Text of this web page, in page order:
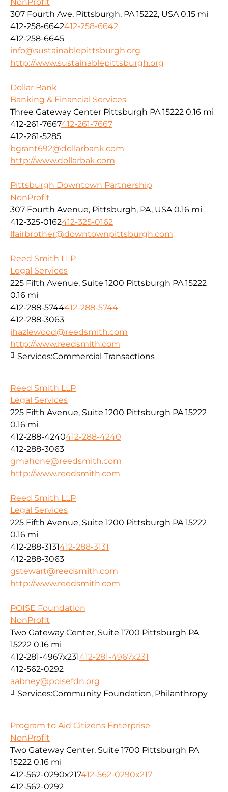
307 Fourth Ave, Pittsburgh, PA 15222, USA 0.15 mi
412-258-6642412-258-6642
412-258-6645
info@sustainablepittsburgh.org
http://www.sustainablepittsburgh.org
Dollar Bank
Banking & Financial Services
Three Gateway Center Pittsburgh PA 15222 0.16 mi
412-261-7667412-261-7667
412-261-5285
bgrant692@dollarbank.com
http://www.dollarbak.com
Pittsburgh Downtown Partnership
NonProfit
307 Fourth Avenue, Pittsburgh, PA, USA 0.16 mi
412-325-0162412-325-0162
lfairbrother@downtownpittsburgh.com
Reed Smith LLP
Legal Services
225 Fifth Avenue, Suite 1200 Pittsburgh PA 15222
0.16 mi
412-288-5744412-288-5744
412-288-3063
jhazlewood@reedsmith.com
http://www.reedsmith.com
Services:Commercial Transactions
Reed Smith LLP
Legal Services
225 Fifth Avenue, Suite 1200 Pittsburgh PA 15222
0.16 mi
412-288-4240412-288-4240
412-288-3063
gmahone@reedsmith.com
http://www.reedsmith.com
Reed Smith LLP
Legal Services
225 Fifth Avenue, Suite 1200 Pittsburgh PA 15222
0.16 mi
412-288-3131412-288-3131
412-288-3063
gstewart@reedsmith.com
http://www.reedsmith.com
POISE Foundation
NonProfit
Two Gateway Center, Suite 1700 Pittsburgh PA
15222 0.16 mi
412-281-4967x231412-281-4967x231
412-562-0292
aabney@poisefdn.org
Services:Community Foundation, Philanthropy
Program to Aid Citizens Enterprise
NonProfit
Two Gateway Center, Suite 1700 Pittsburgh PA
15222 0.16 mi
412-562-0290x217412-562-0290x217
412-562-0292